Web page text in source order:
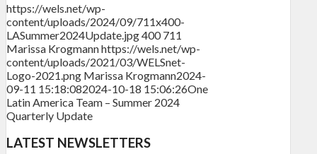
https://wels.net/wp-
content/uploads/2024/09/711x400-
LASummer2024Update.jpg400 711
Marissa Krogmannhttps://wels.net/wp-
content/uploads/2021/03/WELSnet-
Logo-2021.png Marissa Krogmann2024-
09-11 15:18:082024-10-18 15:06:26One
Latin America Team – Summer 2024
Quarterly Update
LATEST NEWSLETTERS